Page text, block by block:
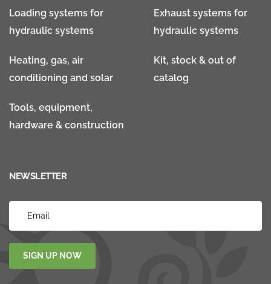
Loading systems for
hydraulic systems
Exhaust systems for
hydraulic systems
Heating, gas, air
conditioning and solar
Kit, stock & out of
catalog
Tools, equipment,
hardware & construction
NEWSLETTER
SIGN UP NOW